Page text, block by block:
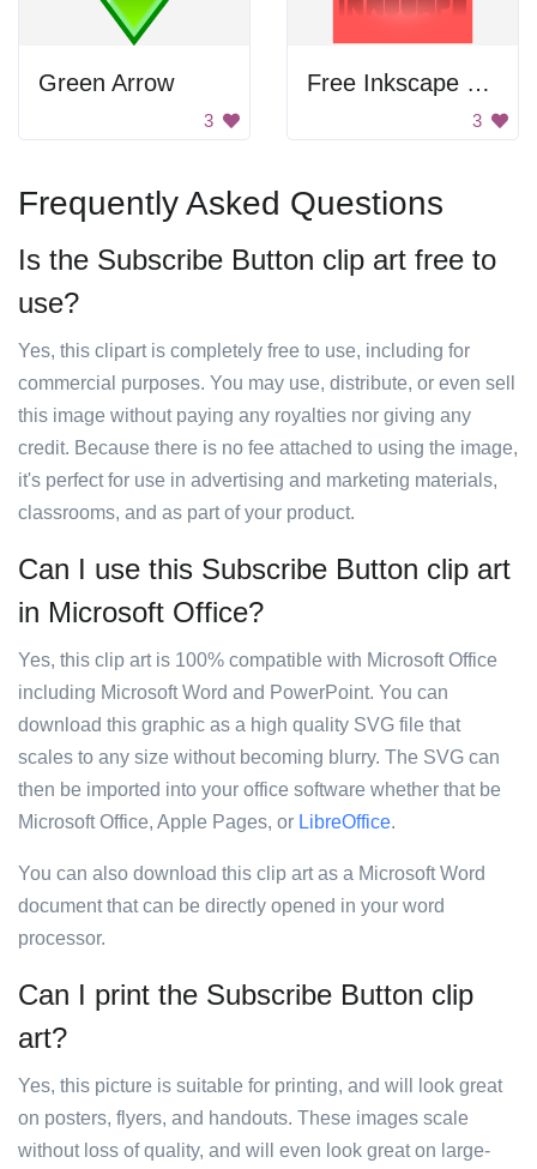
Green Arrow
3
Free Inkscape Poster
3
Frequently Asked Questions
Is the Subscribe Button clip art free to
use?
Yes, this clipart is completely free to use, including for
commercial purposes. You may use, distribute, or even sell
this image without paying any royalties nor giving any
credit. Because there is no fee attached to using the image,
it's perfect for use in advertising and marketing materials,
classrooms, and as part of your product.
Can I use this Subscribe Button clip art
in Microsoft Office?
Yes, this clip art is 100% compatible with Microsoft Office
including Microsoft Word and PowerPoint. You can
download this graphic as a high quality SVG file that
scales to any size without becoming blurry. The SVG can
then be imported into your office software whether that be
Microsoft Office, Apple Pages, or LibreOffice.
You can also download this clip art as a Microsoft Word
document that can be directly opened in your word
processor.
Can I print the Subscribe Button clip
art?
Yes, this picture is suitable for printing, and will look great
on posters, flyers, and handouts. These images scale
without loss of quality, and will even look great on large-